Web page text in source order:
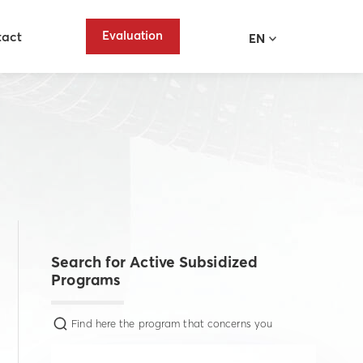
Evaluation EN
Search for Active Subsidized
Programs
Find here the program that concerns you